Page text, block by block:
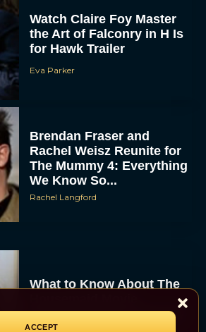
ACCEPT
Watch Claire Foy Master
the Art of Falconry in H Is
for Hawk Trailer
Eva Parker
Brendan Fraser and
Rachel Weisz Reunite for
The Mummy 4: Everything
We Know So...
Rachel Langford
What to Know About The
Starring Sydney Sweeney